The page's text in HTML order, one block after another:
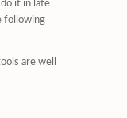
it in late
following
are well